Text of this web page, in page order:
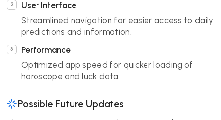
User Interface
Streamlined navigation for easier access to daily
predictions and information.
Performance
Optimized app speed for quicker loading of
horoscope and luck data.
Possible Future Updates